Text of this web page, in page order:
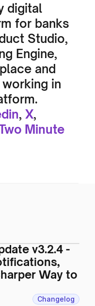
digital
for banks
Studio,
Engine,
and
in
, X
Minute
v3.2.4 -
Way to
Changelog